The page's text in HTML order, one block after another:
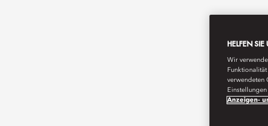
HELFEN
Wir
verwendeten
Anzeigen-